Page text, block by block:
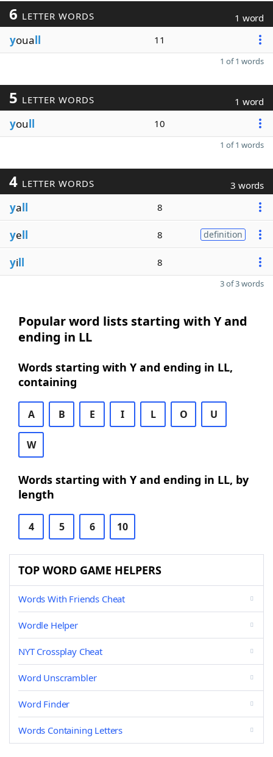
6 LETTER WORDS 1 word
youall 11
1 of 1 words
5 LETTER WORDS 1 word
youll 10
1 of 1 words
4 LETTER WORDS 3 words
yall 8
yell 8 definition
yill 8
3 of 3 words
Popular word lists starting with Y and
ending in LL
Words starting with Y and ending in LL,
containing
A B E I L O U
W
Words starting with Y and ending in LL, by
length
4 5 6 10
TOP WORD GAME HELPERS
Words With Friends Cheat
Wordle Helper
NYT Crossplay Cheat
Word Unscrambler
Word Finder
Words Containing Letters